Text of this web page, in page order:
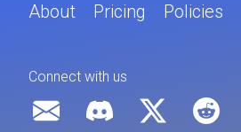
About Pricing Policies
Connect with us